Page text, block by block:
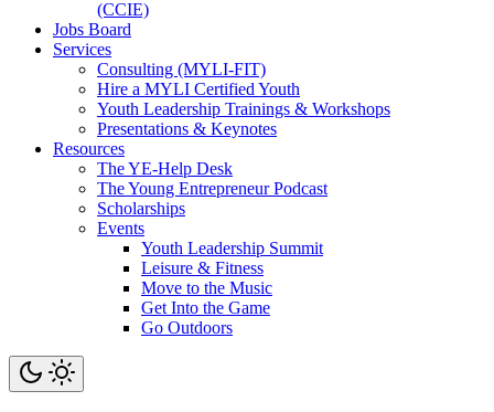
(CCIE)
Jobs Board
Services
Consulting (MYLI-FIT)
Hire a MYLI Certified Youth
Youth Leadership Trainings & Workshops
Presentations & Keynotes
Resources
The YE-Help Desk
The Young Entrepreneur Podcast
Scholarships
Events
Youth Leadership Summit
Leisure & Fitness
Move to the Music
Get Into the Game
Go Outdoors